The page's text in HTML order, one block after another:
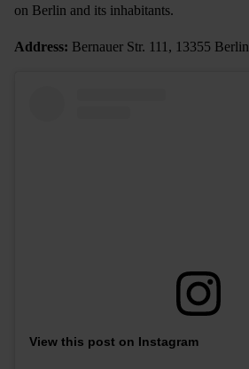
on Berlin and its inhabitants.
Address: Bernauer Str. 111, 13355 Berlin
View this post on Instagram